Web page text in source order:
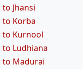
Jhansi
to Korba
to Kurnool
Ludhiana
to Madurai